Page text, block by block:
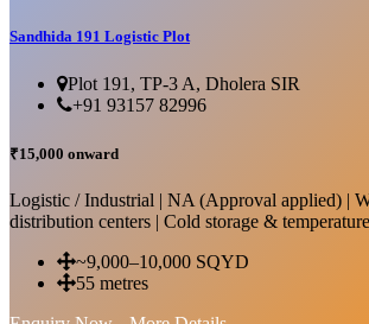
Sandhida 191 Logistic Plot
Plot 191, TP-3 A, Dholera SIR
+91 93157 82996
₹15,000 onward
Logistic / Industrial | NA (Approval applied) |
distribution centers | Cold storage &
~9,000–10,000 SQYD
55 metres